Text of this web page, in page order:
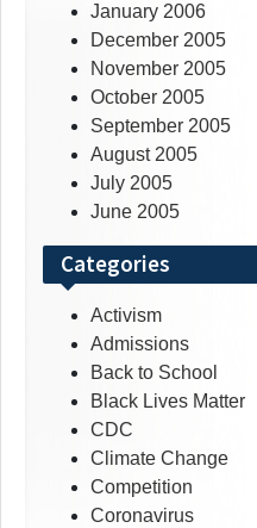
January 2006
December 2005
November 2005
October 2005
September 2005
August 2005
July 2005
June 2005
Categories
Activism
Admissions
Back to School
Black Lives Matter
CDC
Climate Change
Competition
Coronavirus